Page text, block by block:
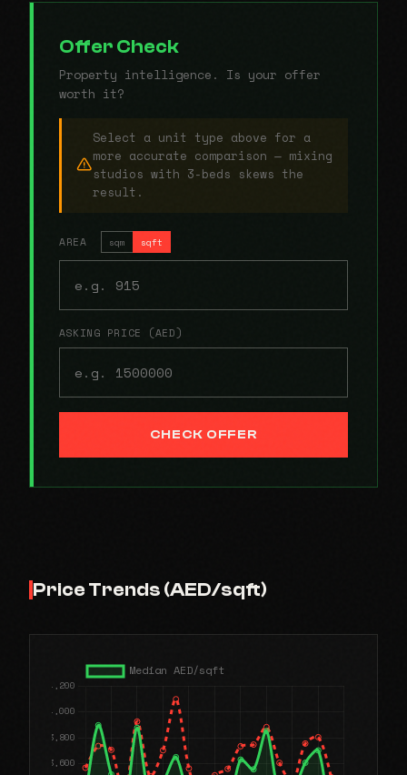
Offer Check
Property intelligence. Is your offer
worth it?
Select a unit type above for a
more accurate comparison — mixing
studios with 3-beds skews the
result.
AREA sqm sqft
ASKING PRICE (AED)
CHECK OFFER
Price Trends (AED/sqft)